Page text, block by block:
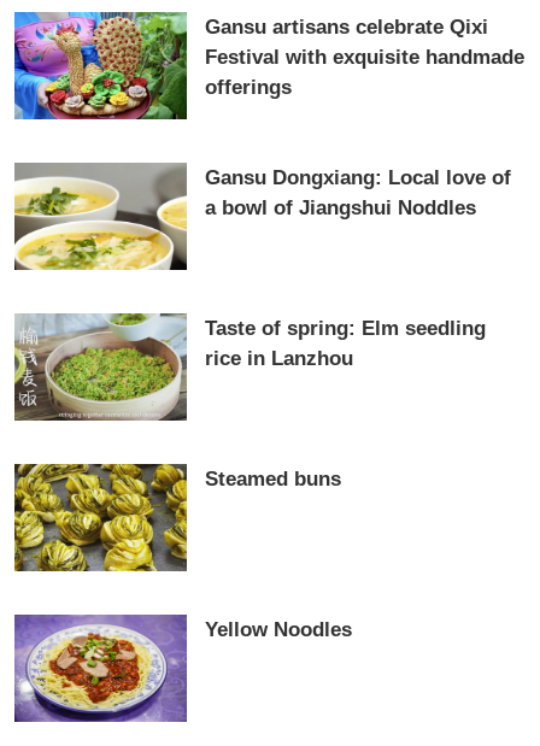
Gansu artisans celebrate Qixi
Festival with exquisite handmade
offerings
Gansu Dongxiang: Local love of
a bowl of Jiangshui Noddles
Taste of spring: Elm seedling
rice in Lanzhou
Steamed buns
Yellow Noodles